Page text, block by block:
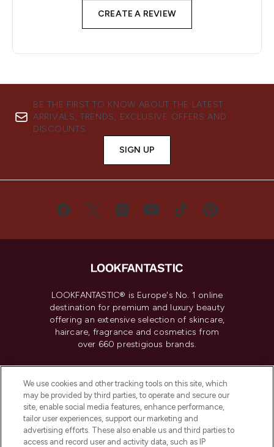
CREATE A REVIEW
BE THE FIRST TO KNOW ABOUT THE LATEST
ARRIVALS, TRENDS, EXCLUSIVE OFFERS AND
DISCOUNTS.
SIGN UP
LOOKFANTASTIC® is Europe's No. 1 online
destination for premium and luxury beauty
offering an extensive selection of skincare,
haircare, fragrance and cosmetics from
over 660 prestigious brands.
Do Not Sell or Share My Personal
Information
HELP & INFORMATION
We use cookies and other tracking tools on this site, which
may be provided by third parties, to operate and secure our
site, enable social media features, enhance performance,
tailor user experiences, support our marketing and
advertising efforts. These also enable us and third parties to
access and record user and activity data, such as IP